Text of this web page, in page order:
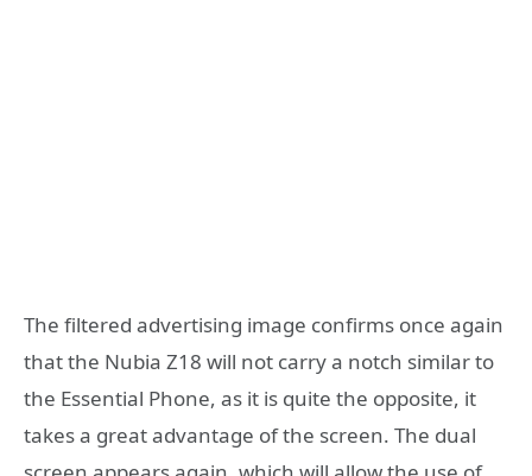
The filtered advertising image confirms once again
that the Nubia Z18 will not carry a notch similar to
the Essential Phone, as it is quite the opposite, it
takes a great advantage of the screen. The dual